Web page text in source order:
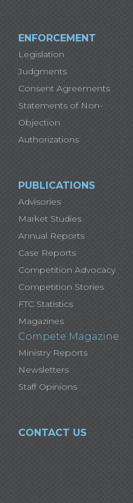
ENFORCEMENT
Legislation
Judgments
Consent Agreements
Statements of Non-
Objection
Authorizations
PUBLICATIONS
Advisories
Market Studies
Annual Reports
Case Reports
Competition Advocacy
Competition Stories
FTC Statistics
Magazines
Compete Magazine
Ministry Reports
Newsletters
Staff Opinions
CONTACT US